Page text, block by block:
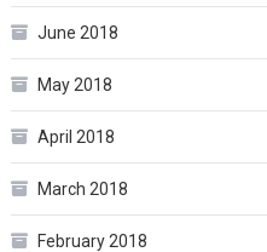
June 2018
May 2018
April 2018
March 2018
February 2018